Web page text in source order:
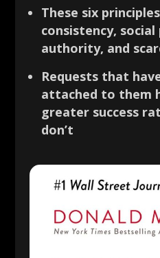
These six
consistency,
authority, and
Requests that
attached to them
greater success
don’t